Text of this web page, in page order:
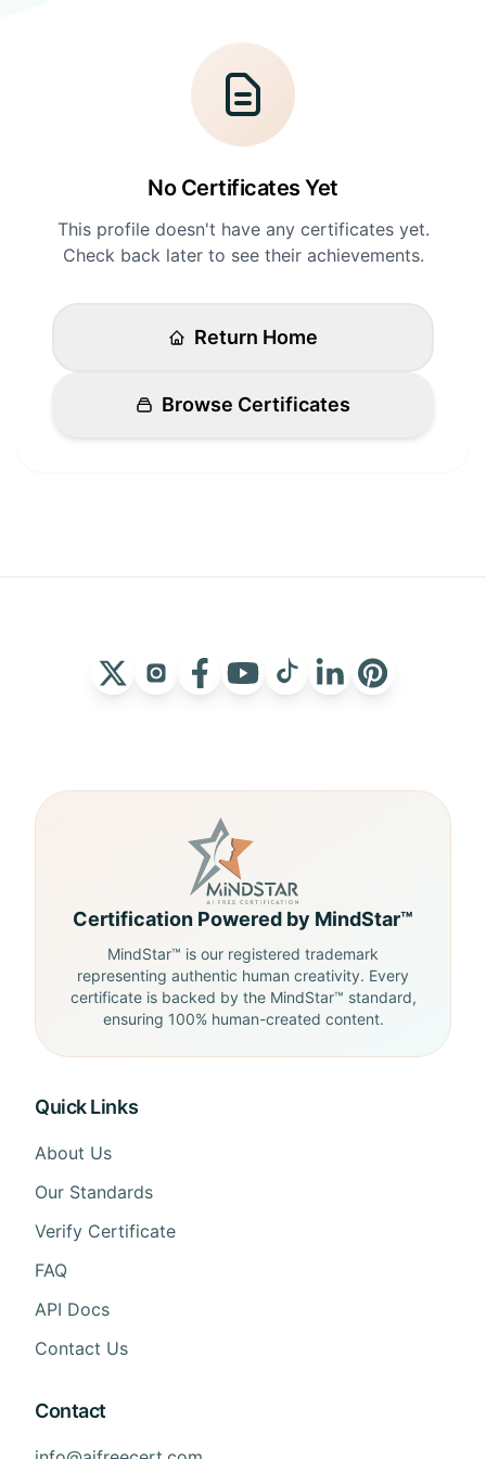
API Docs
Get Certified
No Certificates Yet
This profile doesn't have any certificates yet.
Check back later to see their achievements.
Return Home
Browse Certificates
Certification Powered by MindStar™
MindStar™ is our registered trademark
representing authentic human creativity. Every
certificate is backed by the MindStar™ standard,
ensuring 100% human-created content.
Quick Links
About Us
Our Standards
Verify Certificate
FAQ
API Docs
Contact Us
Contact